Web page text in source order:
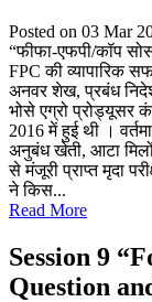
Posted on 03 Mar
“फीफा-एफपी/कॉप
FPC की व्यापारिक
अनवर शेख, प्रबंध
भोसे एग्रो प्रोड्यूसर
2016 में हुई थी ।
अनुबंध खेती, आटा
से मंजूरी प्राप्त मृदा
ने किस...
Read More
Session 9
Question